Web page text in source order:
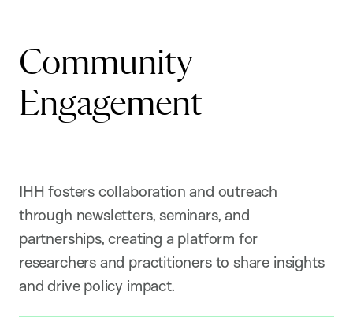
Community
Engagement
IHH fosters collaboration and outreach
through newsletters, seminars, and
partnerships, creating a platform for
researchers and practitioners to share insights
and drive policy impact.